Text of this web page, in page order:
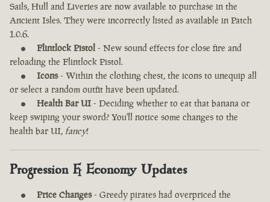
Sails, Hull and Liveries are now available to purchase in the
Ancient Isles. They were incorrectly listed as available in Patch
1.0.6.
Flintlock Pistol - New sound effects for close fire and
reloading the Flintlock Pistol.
Icons- Within the clothing chest, the icons to unequip all
or select a random outfit have been updated.
Health Bar UI - Deciding whether to eat that banana or
keep swiping your sword? You'll notice some changes to the
health bar UI, fancy!
Progression & Economy Updates
Price Changes- Greedy pirates had overpriced the